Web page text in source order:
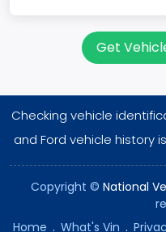
Get
Checking vehicle
and Ford vehicle history
Copyright © National
Home . What's Vin .